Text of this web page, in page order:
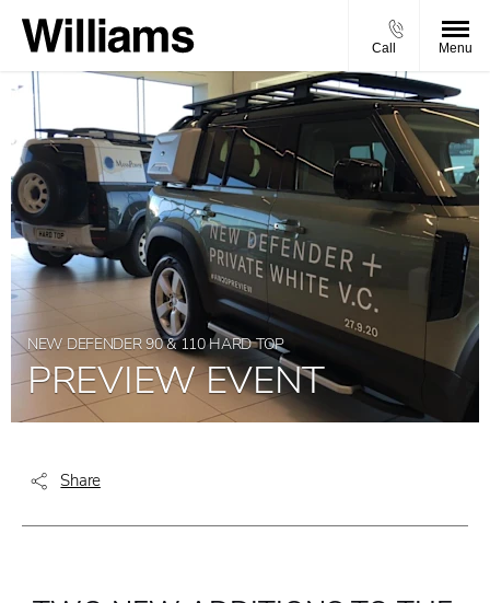
Call Menu
NEW DEFENDER 90 & 110 HARD TOP
PREVIEW EVENT
Share